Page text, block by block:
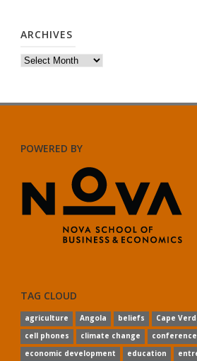
ARCHIVES
Archives
POWERED BY
TAG CLOUD
agriculture Angola beliefs Cape
cell phones
climate change
economic development
education